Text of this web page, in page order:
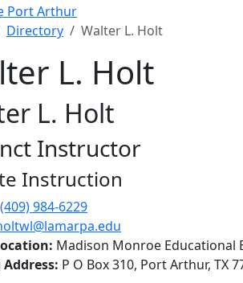
Directory Walter L. Holt
L. Holt
L. Holt
Instructor
Instruction
(409) 984-6229
Madison Monroe Educational
P O Box 310, Port Arthur, TX